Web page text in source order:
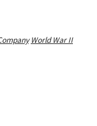
World War II